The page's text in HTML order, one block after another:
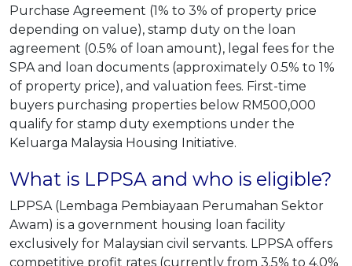
Purchase Agreement (1% to 3% of property price
depending on value), stamp duty on the loan
agreement (0.5% of loan amount), legal fees for the
SPA and loan documents (approximately 0.5% to 1%
of property price), and valuation fees. First-time
buyers purchasing properties below RM500,000
qualify for stamp duty exemptions under the
Keluarga Malaysia Housing Initiative.
What is LPPSA and who is eligible?
LPPSA (Lembaga Pembiayaan Perumahan Sektor
Awam) is a government housing loan facility
exclusively for Malaysian civil servants. LPPSA offers
competitive profit rates (currently from 3.5% to 4.0%